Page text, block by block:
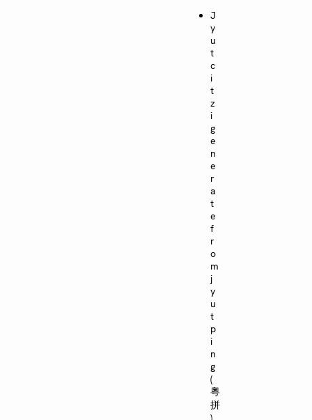
J
y
u
t
c
i
t
z
i
g
e
n
e
r
a
t
e
f
r
o
m
j
y
u
t
p
i
n
g
(
粵
拼